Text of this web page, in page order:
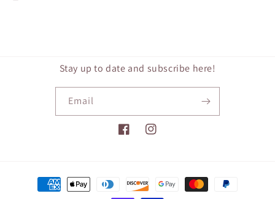
Stay up to date and subscribe here!
Email
FacebookInstagram
Payment
methods